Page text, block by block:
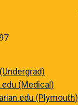
(Medical)
(Plymouth)